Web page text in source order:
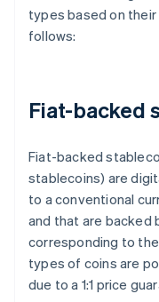
types based on
follows:
Fiat-backed
Fiat-backed
stablecoins) are
to a conventional
and that are backed
corresponding to
types of coins are
due to a 1:1 price